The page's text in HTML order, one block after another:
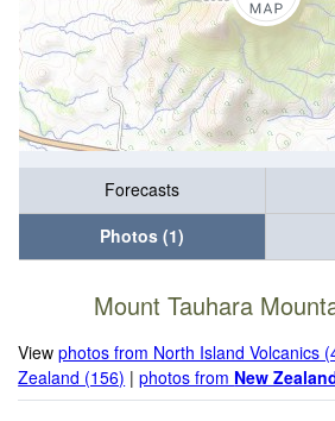
Forecasts
Photos (1)
Mount Tauhara
Viewphotos from North Island Volcanics
Zealand (156) |photos from New